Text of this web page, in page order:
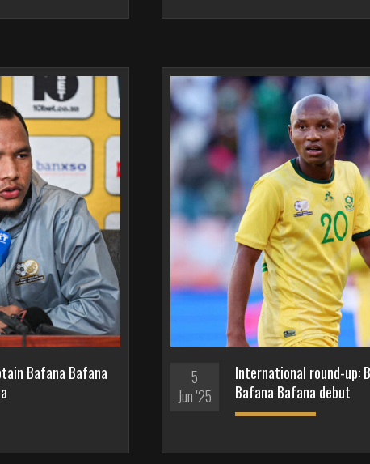
Bafana Bafana
5
Jun '25
International round-up:
Bafana Bafana debut